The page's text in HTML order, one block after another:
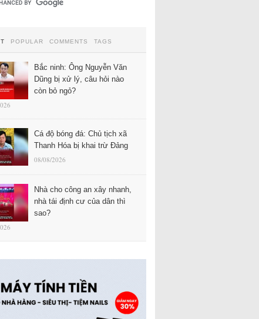
POPULAR COMMENTS TAGS
Bắc ninh: Ông Nguyễn Văn
Dũng bị xử lý, câu hỏi nào
còn bỏ ngỏ?
Cá độ bóng đá: Chủ tịch xã
Thanh Hóa bị khai trừ Đảng
08/08/2026
Nhà cho công an xây nhanh,
nhà tái định cư của dân thì
sao?